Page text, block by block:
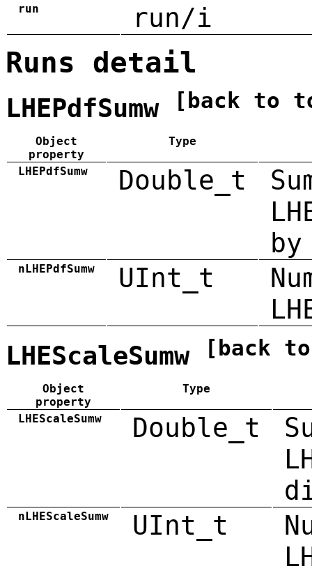
run run/i
Runs detail
LHEPdfSumw [back to
Object
property
Type
LHEPdfSumw Double_t
by
nLHEPdfSumw UInt_t
LHEScaleSumw [back
Object
property
Type
LHEScaleSumw Double_t
nLHEScaleSumw UInt_t